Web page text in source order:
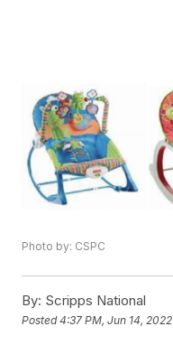
Photo by: CSPC
By: Scripps National
Posted4:37 PM, Jun 14, 2022